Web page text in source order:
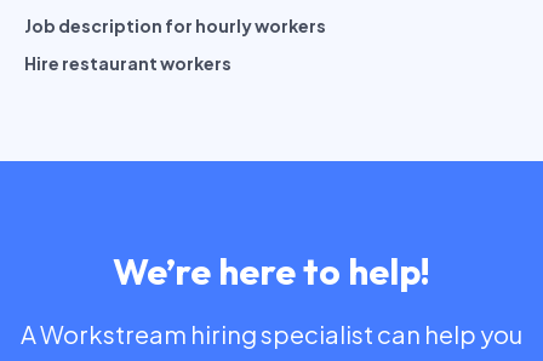
Job description for hourly workers
Hire restaurant workers
We’re here to help!
A Workstream hiring specialist can help you